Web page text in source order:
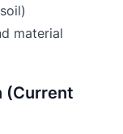
material
(Current